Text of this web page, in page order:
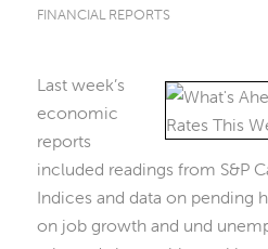
FINANCIAL REPORTS
Last week’s
economic
reports
included readings from S&P
Indices and data on pending
on job growth and und